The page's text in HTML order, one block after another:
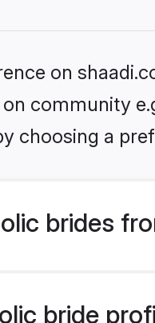
on
community
choosing a
brides
bride